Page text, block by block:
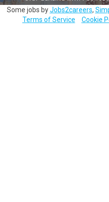
Some jobs byJobs2careers,
Terms of Service
Cookie